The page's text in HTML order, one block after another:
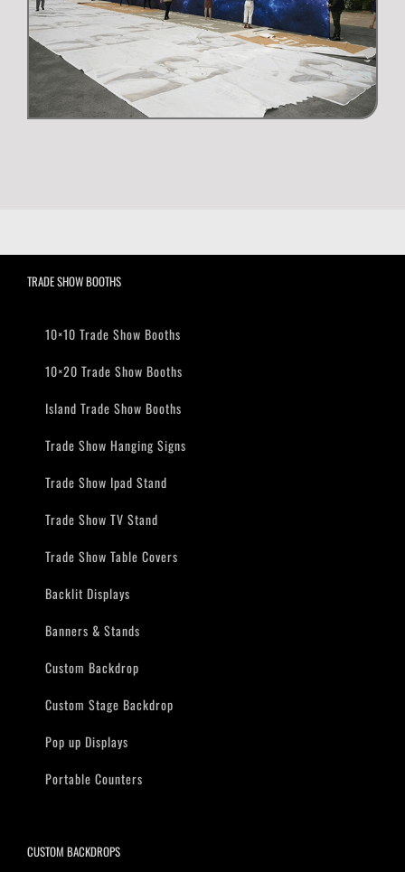
TRADE SHOW BOOTHS
10×10 Trade Show Booths
10×20 Trade Show Booths
Island Trade Show Booths
Trade Show Hanging Signs
Trade Show Ipad Stand
Trade Show TV Stand
Trade Show Table Covers
Backlit Displays
Banners & Stands
Custom Backdrop
Custom Stage Backdrop
Pop up Displays
Portable Counters
CUSTOM BACKDROPS